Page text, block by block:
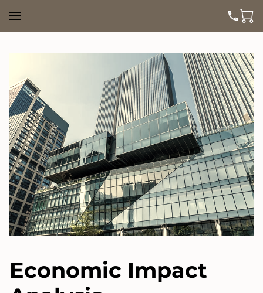
Economic Impact